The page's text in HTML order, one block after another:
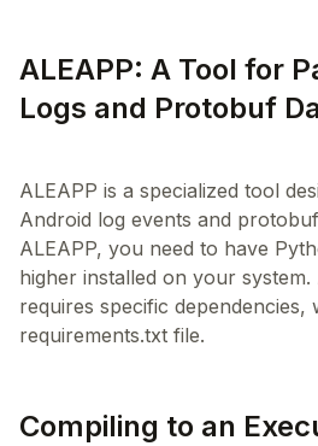
ALEAPP: A Tool for
Logs and Protobuf
ALEAPP is a specialized tool
Android log events and
ALEAPP, you need to have
higher installed on your system.
requires specific dependencies,
Compiling to an